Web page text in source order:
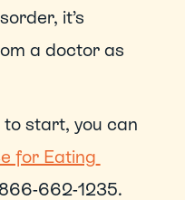
it’s
a doctor as
to start, you can
for Eating
866-662-1235.